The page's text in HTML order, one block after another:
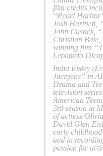
film credits
“Pearl
Josh Hartnett,
John Cusack,
Christian Bale,
winning film
Leonardo
India Eisley
Juergens” in
Drama and
television
American
3rd season in
of actress
David Glen
early childhood
and in
passion for